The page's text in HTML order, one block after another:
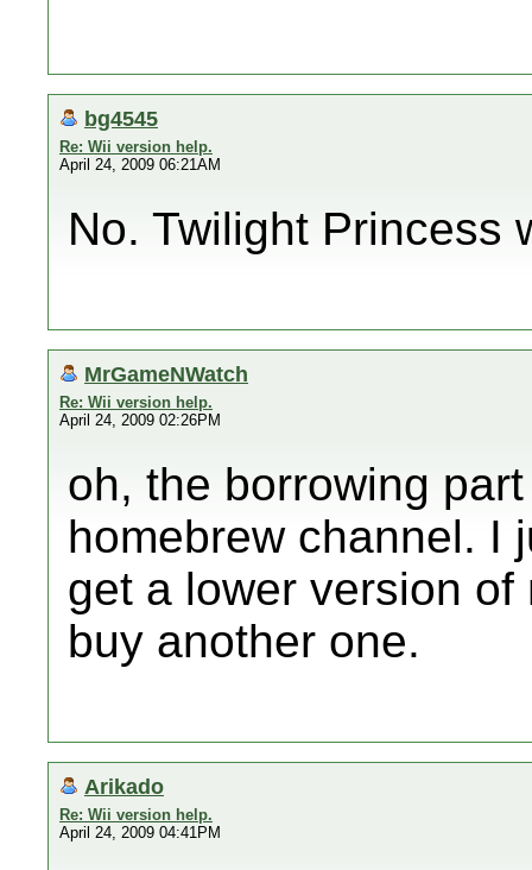
bg4545
Re: Wii version help.
April 24, 2009 06:21AM
No. Twilight Princess
MrGameNWatch
Re: Wii version help.
April 24, 2009 02:26PM
oh, the borrowing
homebrew channel. I
get a lower version
buy another one.
Arikado
Re: Wii version help.
April 24, 2009 04:41PM